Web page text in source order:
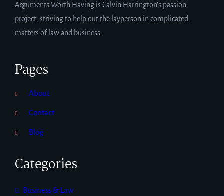
Arguments Worth Having is Calvin Harrington’s passion
project, striving to help out the layperson in complicated
matters of law and business.
Pages
About
Contact
Blog
Categories
Business & Law